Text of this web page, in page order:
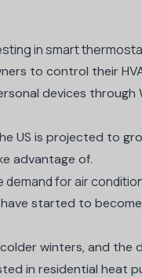
in smart
to control their
devices through
US is projected to
advantage of.
demand for air
started to
winters, and the
in residential heat